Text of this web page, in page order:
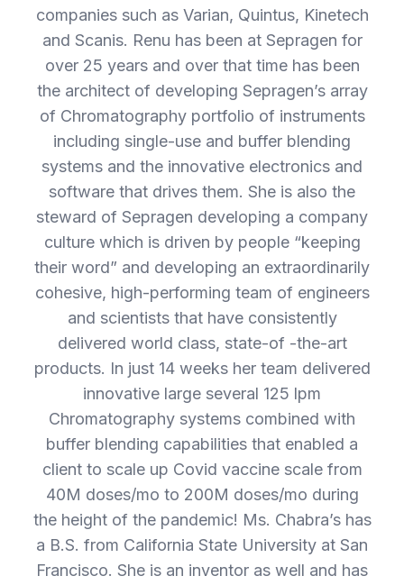
companies such as Varian, Quintus, Kinetech
and Scanis. Renu has been at Sepragen for
over 25 years and over that time has been
the architect of developing Sepragen’s array
of Chromatography portfolio of instruments
including single-use and buffer blending
systems and the innovative electronics and
software that drives them. She is also the
steward of Sepragen developing a company
culture which is driven by people “keeping
their word” and developing an extraordinarily
cohesive, high-performing team of engineers
and scientists that have consistently
delivered world class, state-of -the-art
products. In just 14 weeks her team delivered
innovative large several 125 lpm
Chromatography systems combined with
buffer blending capabilities that enabled a
client to scale up Covid vaccine scale from
40M doses/mo to 200M doses/mo during
the height of the pandemic! Ms. Chabra’s has
a B.S. from California State University at San
Francisco. She is an inventor as well and has